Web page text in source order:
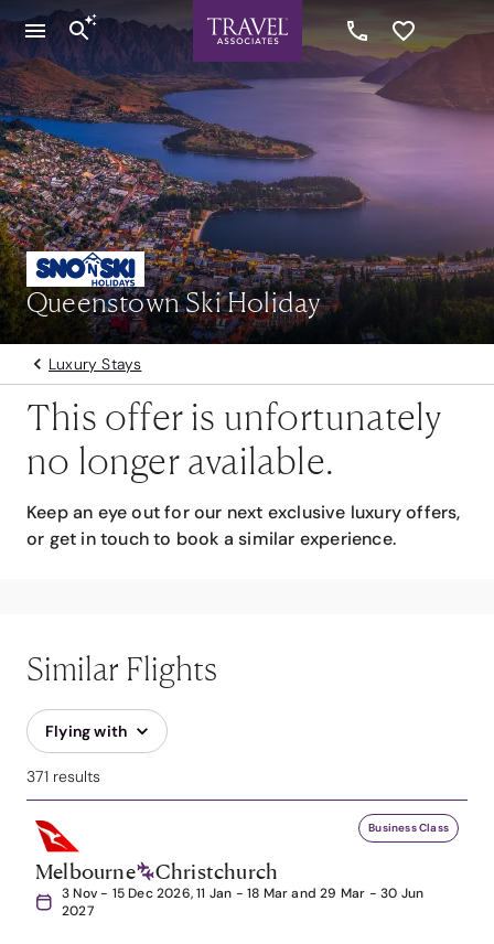
Queenstown Ski Holiday
Luxury Stays
This offer is unfortunately
no longer available.
Keep an eye out for our next exclusive luxury offers,
or get in touch to book a similar experience.
Similar Flights
Flying with
371 results
Business Class
Melbourne Christchurch
3 Nov - 15 Dec 2026, 11 Jan - 18 Mar and 29 Mar - 30 Jun
2027